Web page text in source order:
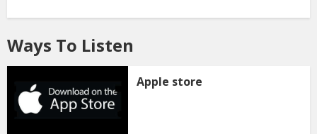
Ways To Listen
Apple store